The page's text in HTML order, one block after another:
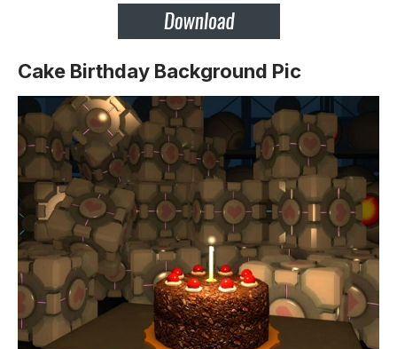
Cake Birthday Background Pic